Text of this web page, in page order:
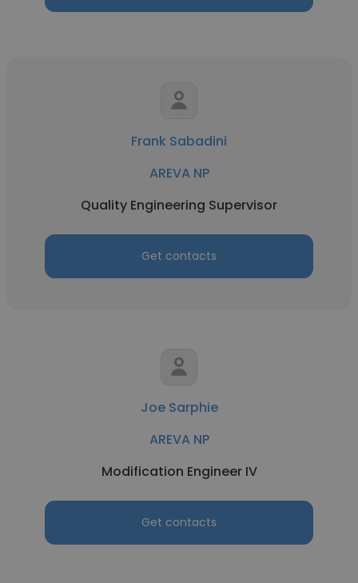
Frank Sabadini
AREVA NP
Quality Engineering Supervisor
Get contacts
Joe Sarphie
AREVA NP
Modification Engineer IV
Get contacts